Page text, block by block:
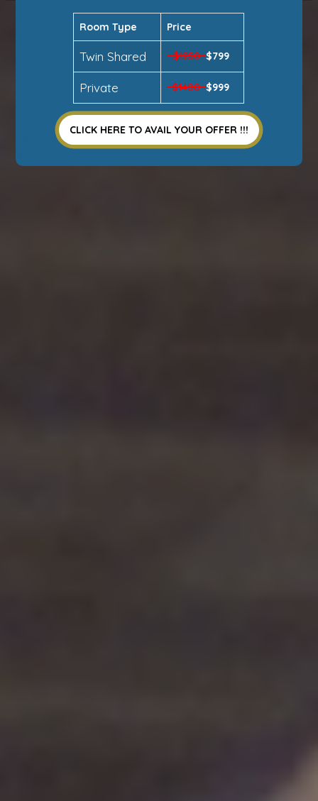
Room Type Price
Twin Shared $1250 $799
Private $1400 $999
CLICK HERE TO AVAIL YOUR OFFER !!!